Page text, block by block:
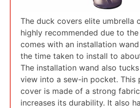
The duck covers elite umbrella
highly recommended due to
comes with an installation
the time taken to install to
The installation wand also
view into a sew-in pocket. This
cover is made of a strong
increases its durability. It also